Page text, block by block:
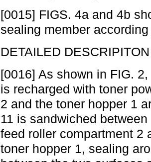
[0015] FIGS. 4a and 4b
sealing member
DETAILED
[0016] As shown in FIG.
is recharged with toner
2 and the toner hopper 1
11 is sandwiched
feed roller compartment 2
toner hopper 1, sealing